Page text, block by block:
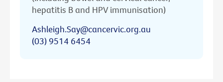
hepatitis B and HPV immunisation)
Ashleigh.Say@cancervic.org.au
(03) 9514 6454